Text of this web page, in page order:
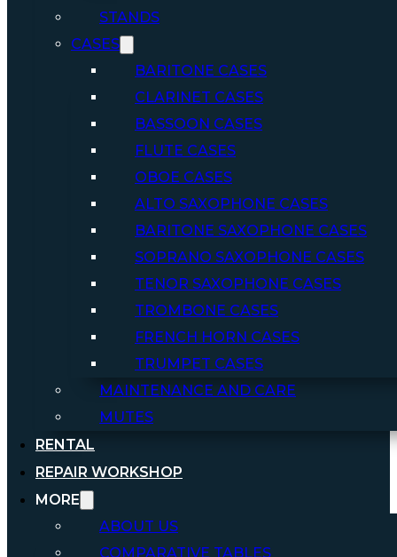
STANDS
CASES
BARITONE CASES
CLARINET CASES
BASSOON CASES
FLUTE CASES
OBOE CASES
ALTO SAXOPHONE CASES
BARITONE SAXOPHONE CASES
SOPRANO SAXOPHONE CASES
TENOR SAXOPHONE CASES
TROMBONE CASES
FRENCH HORN CASES
TRUMPET CASES
MAINTENANCE AND CARE
MUTES
RENTAL
REPAIR WORKSHOP
MORE
ABOUT US
COMPARATIVE TABLES